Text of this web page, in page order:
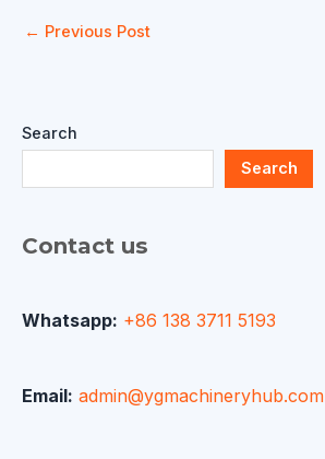
← Previous Post
Search
Search
Contact us
Whatsapp: +86 138 3711 5193
Email: admin@ygmachineryhub.com